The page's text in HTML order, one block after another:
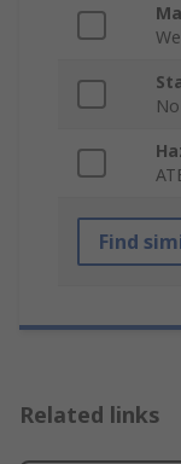
No
Find
Related links